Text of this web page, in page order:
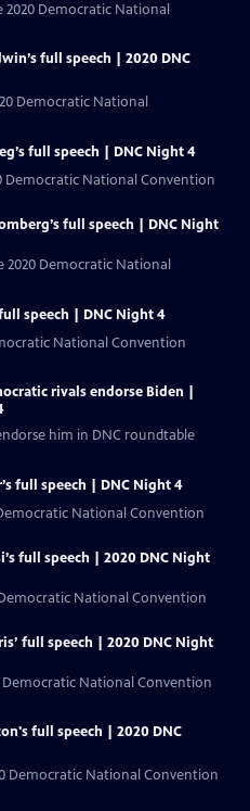
2020 Democratic National
full speech | 2020 DNC
Democratic National
full speech | DNC Night 4
Democratic National Convention
full speech | DNC Night
2020 Democratic National
full speech | DNC Night 4
National Convention
rivals endorse Biden |
him in DNC roundtable
full speech | DNC Night 4
National Convention
full speech | 2020 DNC Night
Democratic National Convention
full speech | 2020 DNC Night
Democratic National Convention
full speech | 2020 DNC
Democratic National Convention